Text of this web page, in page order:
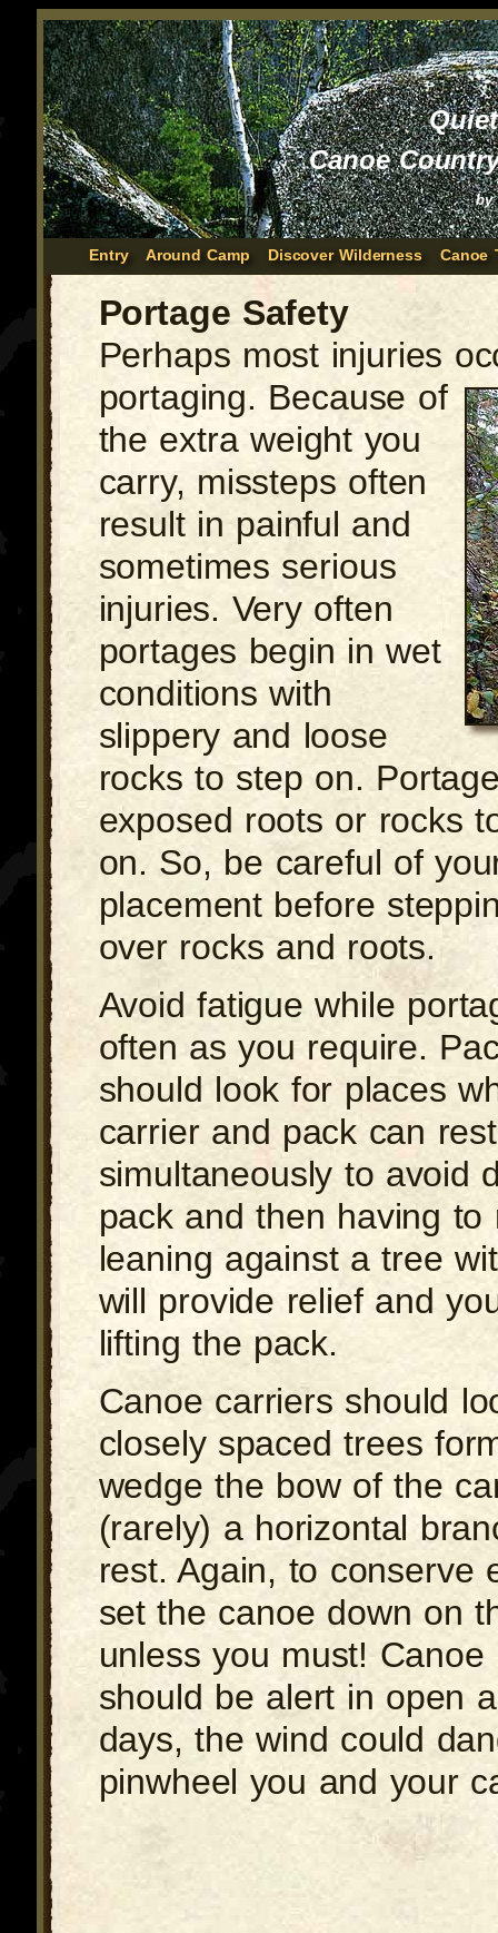
Canoe
by
Entry Around Camp Discover Wilderness Canoe
Portage Safety
Perhaps most injuries
portaging. Because of
the extra weight you
carry, missteps often
result in painful and
sometimes serious
injuries. Very often
portages begin in wet
conditions with
slippery and loose
rocks to step on.
exposed roots or rocks
on. So, be careful of
placement before
over rocks and roots.
Avoid fatigue while
often as you require.
should look for places
carrier and pack can rest
simultaneously to avoid
pack and then having to
leaning against a tree
will provide relief and
lifting the pack.
Canoe carriers should
closely spaced trees
wedge the bow of the
(rarely) a horizontal
rest. Again, to conserve
set the canoe down on
unless you must! Canoe
should be alert in open
days, the wind could
pinwheel you and your